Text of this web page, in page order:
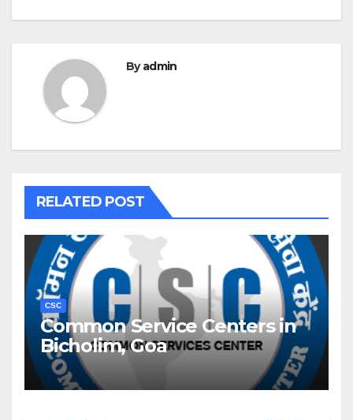
Byadmin
RELATED POST
CSC
Common Service Centers in
Bicholim, Goa